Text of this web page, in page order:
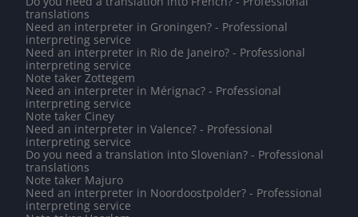
translations
Need an interpreter in Groningen? - Professional
interpreting service
Need an interpreter in Rio de Janeiro? - Professional
interpreting service
Note taker Zottegem
Need an interpreter in Mérignac? - Professional
interpreting service
Note taker Ciney
Need an interpreter in Valence? - Professional
interpreting service
Do you need a translation into Slovenian? - Professional
translations
Note taker Majuro
Need an interpreter in Noordoostpolder? - Professional
interpreting service